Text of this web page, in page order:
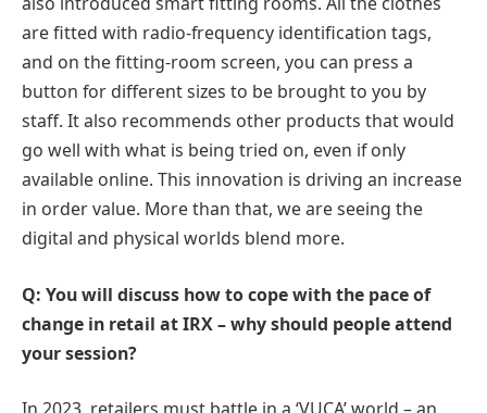
are fitted with radio-frequency identification tags,
and on the fitting-room screen, you can press a
button for different sizes to be brought to you by
staff. It also recommends other products that would
go well with what is being tried on, even if only
available online. This innovation is driving an increase
in order value. More than that, we are seeing the
digital and physical worlds blend more.
Q: You will discuss how to cope with the pace of
change in retail at IRX – why should people attend
your session?